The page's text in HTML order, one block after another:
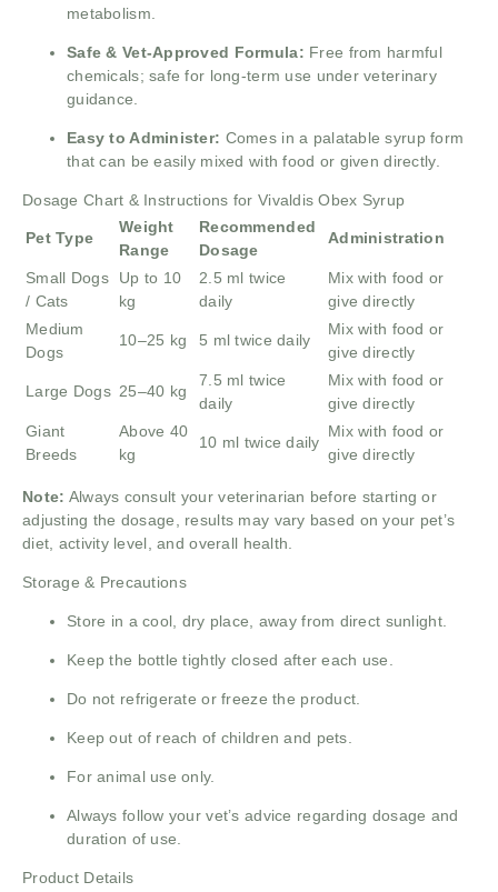
metabolism.
Safe & Vet-Approved Formula: Free from harmful
chemicals; safe for long-term use under veterinary
guidance.
Easy to Administer: Comes in a palatable syrup form
that can be easily mixed with food or given directly.
Dosage Chart & Instructions for Vivaldis Obex Syrup
Pet Type
Weight
Range
Recommended
Dosage
Administration
Small Dogs
/ Cats
Up to 10
kg
2.5 ml twice
daily
Mix with food or
give directly
Medium
Dogs
10–25 kg 5 ml twice daily
Mix with food or
give directly
Large Dogs 25–40 kg
7.5 ml twice
daily
Mix with food or
give directly
Giant
Breeds
Above 40
kg
10 ml twice daily
Mix with food or
give directly
Note: Always consult your veterinarian before starting or
adjusting the dosage, results may vary based on your pet’s
diet, activity level, and overall health.
Storage & Precautions
Store in a cool, dry place, away from direct sunlight.
Keep the bottle tightly closed after each use.
Do not refrigerate or freeze the product.
Keep out of reach of children and pets.
For animal use only.
Always follow your vet’s advice regarding dosage and
duration of use.
Product Details